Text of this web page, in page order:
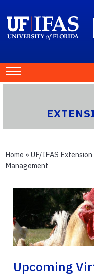
Home » UF/IFAS
Management
Upcoming